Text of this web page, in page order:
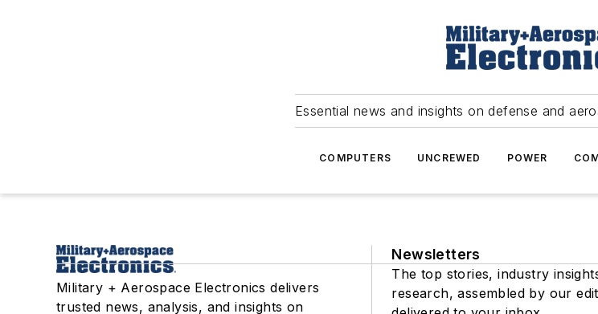
Essential news and insights on defense and
COMPUTERS UNCREWED POWER
Military + Aerospace Electronics delivers
trusted news, analysis, and insights on
Newsletters
The top stories, industry
research, assembled by our